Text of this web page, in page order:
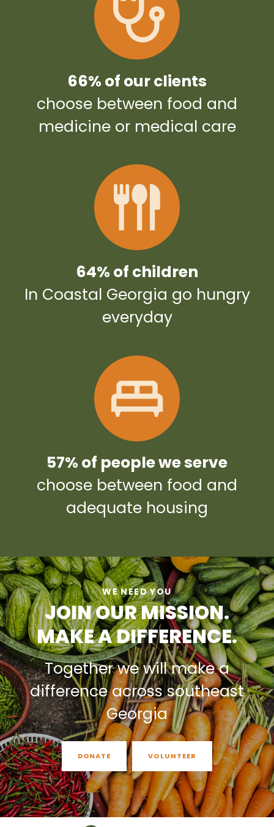
66% of our clients
choose between food and
medicine or medical care
64% of children
In Coastal Georgia go hungry
everyday
57% of people we serve
choose between food and
adequate housing
WE NEED YOU
JOIN OUR MISSION.
MAKE A DIFFERENCE.
Together we will make a
difference across southeast
Georgia
DONATE VOLUNTEER